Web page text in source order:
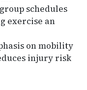
schedules
exercise an
on mobility
injury risk